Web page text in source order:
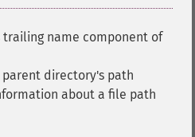
trailing name component of
parent directory's path
about a file path